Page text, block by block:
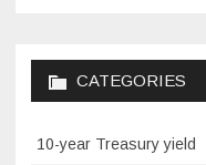
CATEGORIES
10-year Treasury yield